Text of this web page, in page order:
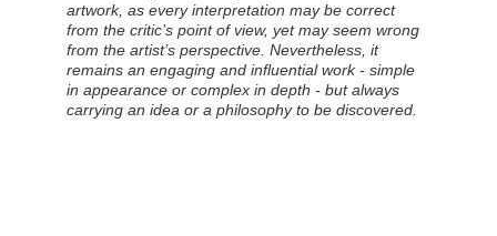
artwork, as every interpretation may be correct
from the critic’s point of view, yet may seem wrong
from the artist’s perspective. Nevertheless, it
remains an engaging and influential work - simple
in appearance or complex in depth - but always
carrying an idea or a philosophy to be discovered.